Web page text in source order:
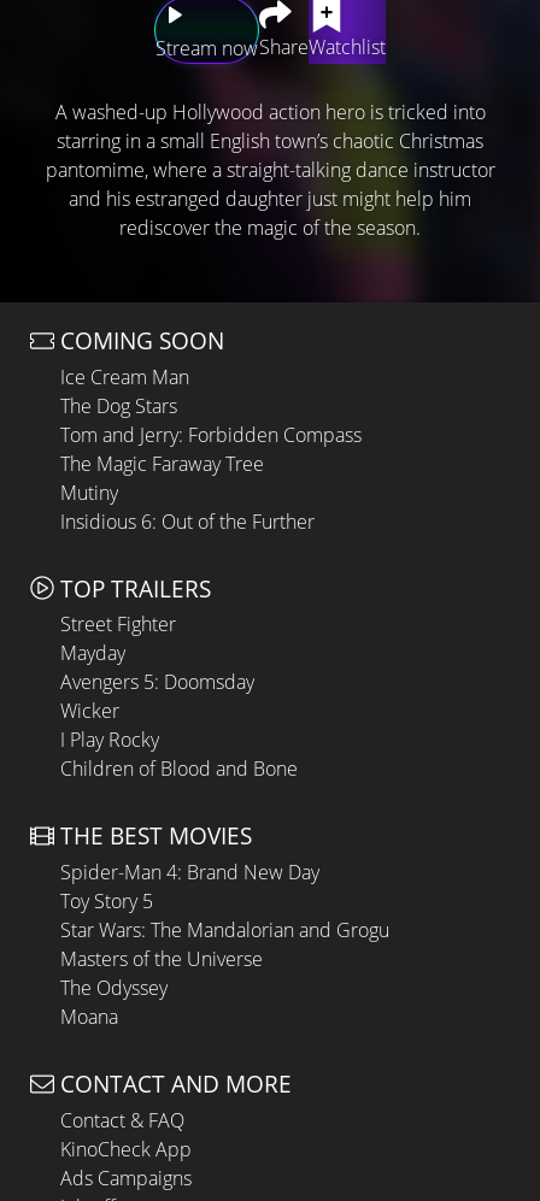
Stream nowShareWatchlist
A washed-up Hollywood action hero is tricked into
starring in a small English town’s chaotic Christmas
pantomime, where a straight-talking dance instructor
and his estranged daughter just might help him
rediscover the magic of the season.
COMING SOON
Ice Cream Man
The Dog Stars
Tom and Jerry: Forbidden Compass
The Magic Faraway Tree
Mutiny
Insidious 6: Out of the Further
TOP TRAILERS
Street Fighter
Mayday
Avengers 5: Doomsday
Wicker
I Play Rocky
Children of Blood and Bone
THE BEST MOVIES
Spider-Man 4: Brand New Day
Toy Story 5
Star Wars: The Mandalorian and Grogu
Masters of the Universe
The Odyssey
Moana
CONTACT AND MORE
Contact & FAQ
KinoCheck App
Ads Campaigns